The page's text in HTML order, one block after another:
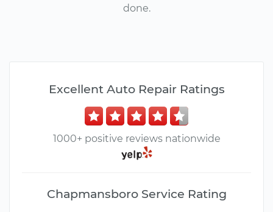
done.
Excellent Auto Repair Ratings
1000+ positive reviews nationwide
Chapmansboro Service Rating